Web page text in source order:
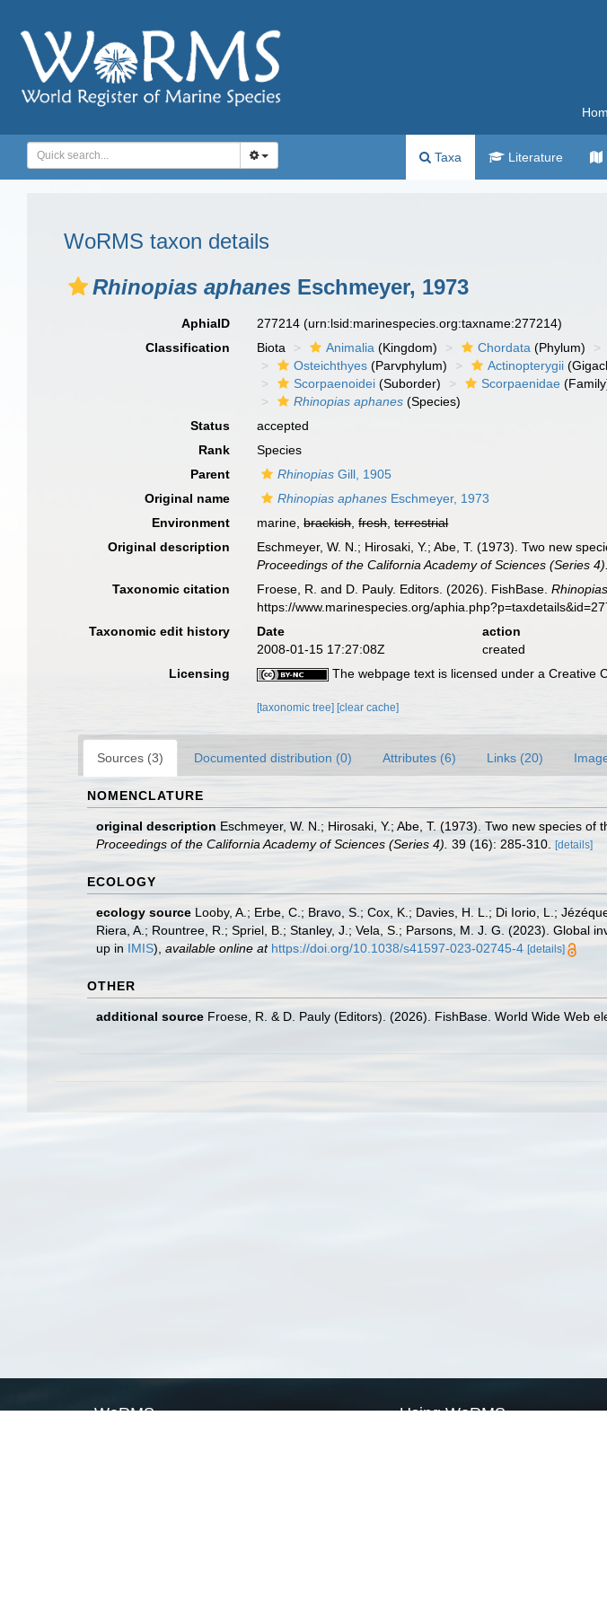
Taxa Literature
WoRMS taxon details
Rhinopias aphanes Eschmeyer, 1973
AphiaID 277214(urn:lsid:marinespecies.org:taxname:277214)
Classification
Biota Animalia (Kingdom) Chordata (Phylum)
Osteichthyes (Parvphylum) Actinopterygii
Scorpaenoidei (Suborder) Scorpaenidae
Rhinopias aphanes (Species)
Status
accepted
Rank
Species
Parent
Rhinopias Gill, 1905
Original name
Rhinopias aphanes Eschmeyer, 1973
Environment
marine,brackish,fresh,terrestrial
Original description
Eschmeyer, W. N.; Hirosaki, Y.; Abe, T. (1973). Two new
Proceedings of the California Academy of Sciences (Series 4).
Taxonomic citation Froese, R. and D. Pauly. Editors. (2026). FishBase.
https://www.marinespecies.org/
Taxonomic edit history
Date action
2008-01-15 17:27:08Z
created
Licensing
The webpage text is licensed under a Creative
[taxonomic tree] [clear cache]
Sources (3) Documented distribution (0) Attributes (6) Links (20)
NOMENCLATURE
original description Eschmeyer, W. N.; Hirosaki, Y.; Abe, T. (1973). Two new species
Proceedings of the California Academy of Sciences (Series 4). 39 (16): 285-310. [details]
ECOLOGY
ecology source Looby, A.; Erbe, C.; Bravo, S.; Cox, K.; Davies, H. L.; Di Iorio, L.;
Riera, A.; Rountree, R.; Spriel, B.; Stanley, J.; Vela, S.; Parsons, M. J. G. (2023). Global
up in IMIS), available online at https://doi.org/10.1038/s41597-023-02745-4 [details]
OTHER
additional source Froese, R. & D. Pauly (Editors). (2026). FishBase. World Wide Web
WoRMS Using WoRMS